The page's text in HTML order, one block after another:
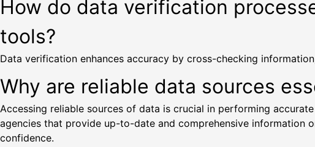
How do data verification
tools?
Data verification enhances accuracy by cross-checking
Why are reliable data sources
Accessing reliable sources of data is crucial in performing
agencies that provide up-to-date and comprehensive information
confidence.